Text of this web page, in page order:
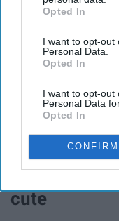
IAB’s list of
Downstream
third parties.
Opted In
I want to opt-out
Personal Data.
Opted In
I want to opt-out
Personal Data
Opted In
CONFIRM
11. Watch
cute